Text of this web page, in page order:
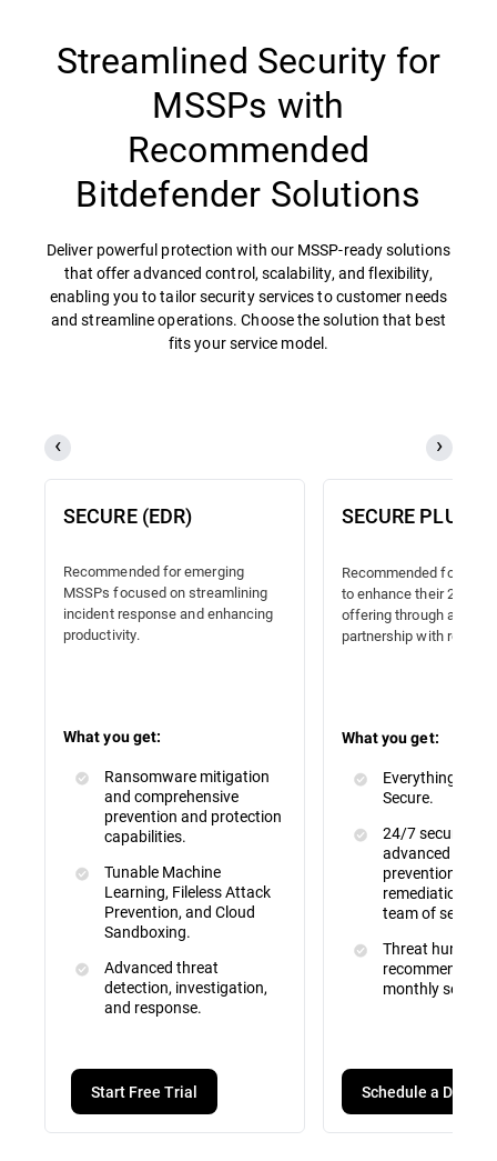
Streamlined Security for
MSSPs with
Recommended
Bitdefender Solutions
Deliver powerful protection with our MSSP-ready solutions
that offer advanced control, scalability, and flexibility,
enabling you to tailor security services to customer needs
and streamline operations. Choose the solution that best
fits your service model.
SECURE (EDR)
Recommended for emerging
MSSPs focused on streamlining
incident response and enhancing
productivity.
What you get:
Ransomware mitigation
and comprehensive
prevention and protection
capabilities.
Tunable Machine
Learning, Fileless Attack
Prevention, and Cloud
Sandboxing.
Advanced threat
detection, investigation,
and response.
Start Free Trial
SECURE PLUS
Recommended for
to enhance their 24/7
offering through a
partnership with reliable
What you get:
Everything
Secure.
24/7 security
advanced attack
prevention,
remediation by
team of security
Threat hunting,
monthly service
Schedule a Demo